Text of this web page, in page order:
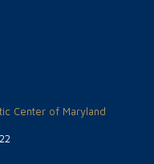
Center of Maryland